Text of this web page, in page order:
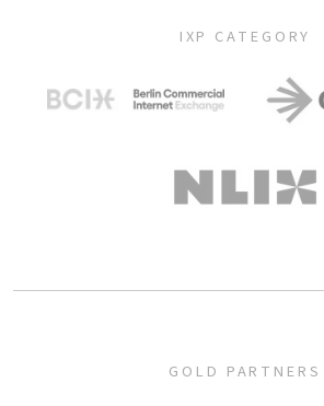
IXP CATEGORY
GOLD PARTNERS